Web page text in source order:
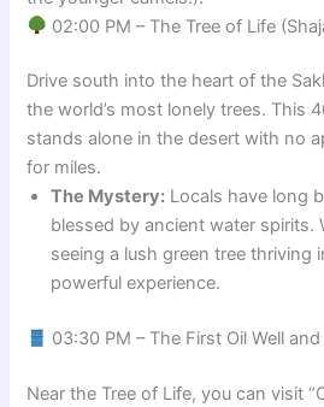
02:00 PM – The Tree of Life
Drive south into the heart of the
the world’s most lonely trees. This
stands alone in the desert with no
for miles.
The Mystery: Locals have long
blessed by ancient water spirits.
seeing a lush green tree thriving
powerful experience.
03:30 PM – The First Oil Well
Near the Tree of Life, you can visit